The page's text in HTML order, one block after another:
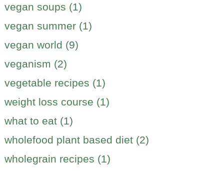
vegan soups (1)
vegan summer (1)
vegan world (9)
veganism (2)
vegetable recipes (1)
weight loss course (1)
what to eat (1)
wholefood plant based diet (2)
wholegrain recipes (1)